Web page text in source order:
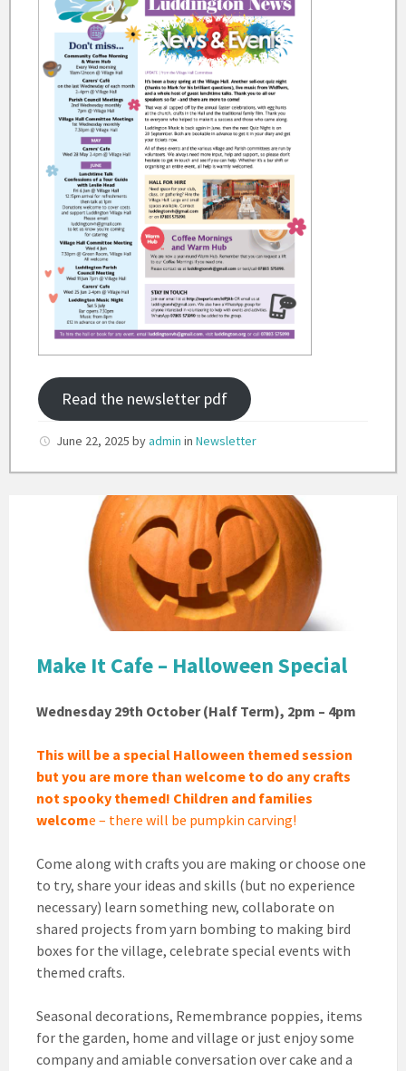
Read the newsletter pdf
June 22, 2025 byadmin in Newsletter
Pumpkin
Carving
Make It Cafe – Halloween Special
Wednesday 29th October (Half Term), 2pm – 4pm
This will be a special Halloween themed session
but you are more than welcome to do any crafts
not spooky themed! Children and families
welcome – there will be pumpkin carving!
Come along with crafts you are making or choose one
to try, share your ideas and skills (but no experience
necessary) learn something new, collaborate on
shared projects from yarn bombing to making bird
boxes for the village, celebrate special events with
themed crafts.
Seasonal decorations, Remembrance poppies, items
for the garden, home and village or just enjoy some
company and amiable conversation over cake and a